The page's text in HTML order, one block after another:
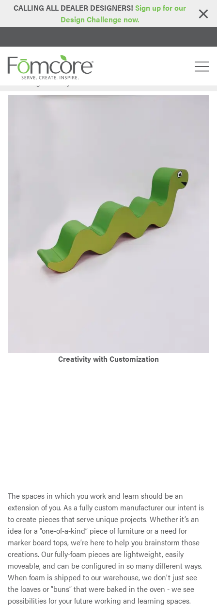
CALLING ALL DEALER DESIGNERS! Sign up for our
Design Challenge now.
Home > Blog > Creativity with Customization
Creativity with Customization
The spaces in which you work and learn should be an
extension of you. As a fully custom manufacturer our intent is
to create pieces that serve unique projects. Whether it’s an
idea for a “one-of-a-kind” piece of furniture or a need for
marker board tops, we’re here to help you brainstorm those
creations. Our fully-foam pieces are lightweight, easily
moveable, and can be configured in so many different ways.
When foam is shipped to our warehouse, we don’t just see
the loaves or “buns” that were baked in the oven - we see
possibilities for your future working and learning spaces.